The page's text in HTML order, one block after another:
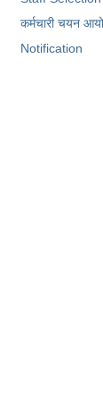
कर्मचारी चयन
Notification